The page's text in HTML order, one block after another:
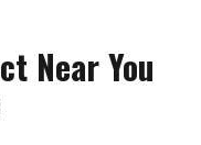
Near You